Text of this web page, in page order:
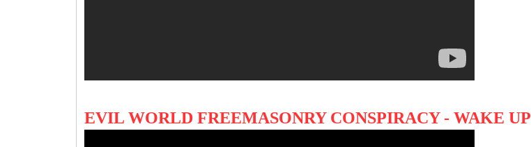
EVIL WORLD FREEMASONRY CONSPIRACY - WAKE UP